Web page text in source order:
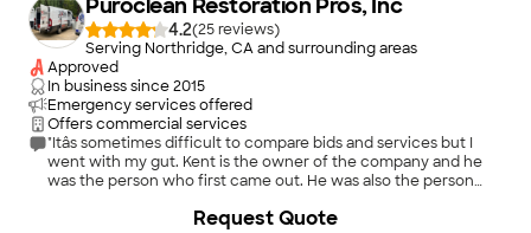
Puroclean Restoration Pros, Inc
4.2(25
)
Serving Northridge, CA and surrounding areas
Approved
In business since2015
Emergency services offered
Offers commercial services
"Itâs sometimes difficult to compare bids and services but I
went with my gut. Kent is the owner of the company and he
was the person who first came out. He was also the person
no outward evidence but his good sleuthing figured it out. His
Request Quote